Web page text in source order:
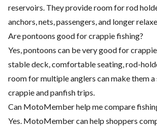
reservoirs. They provide room for rod
anchors, nets, passengers, and longer
Are pontoons good for crappie fishing?
Yes, pontoons can be very good for
stable deck, comfortable seating, rod-
room for multiple anglers can make them
crappie and panfish trips.
Can MotoMember help me compare
Yes. MotoMember can help shoppers